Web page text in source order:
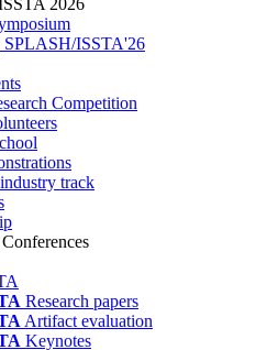
2026
ISSTA'26
Competition
track
Research papers
Artifact evaluation
Keynotes